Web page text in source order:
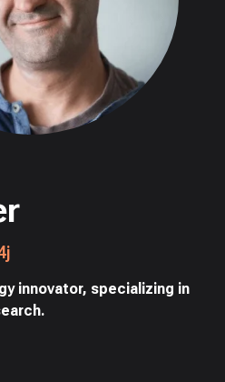
innovator, specializing in